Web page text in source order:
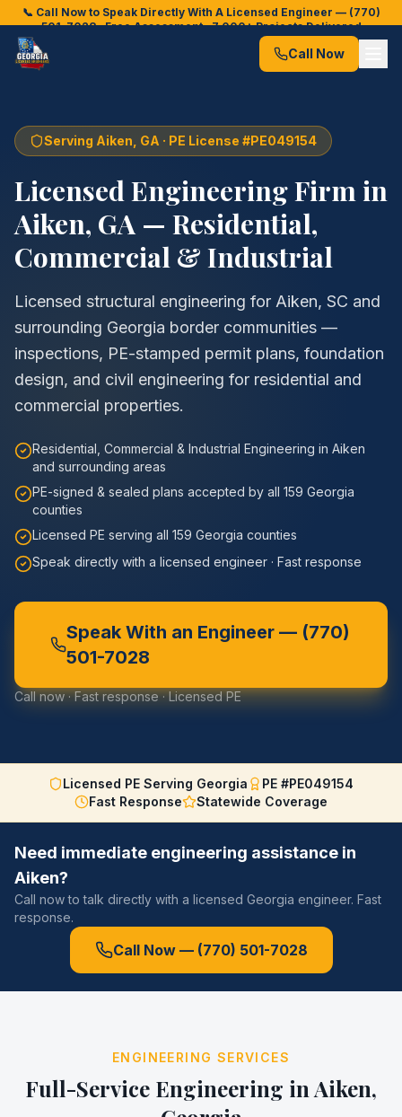
📞 Call Now to Speak Directly With A Licensed Engineer — (770)
501-7028· Free Assessment · 7,000+ Projects Delivered
Call Now
Serving Aiken , GA · PE License #PE049154
Licensed Engineering Firm in
Aiken, GA — Residential,
Commercial & Industrial
Licensed structural engineering for Aiken, SC and
surrounding Georgia border communities —
inspections, PE-stamped permit plans, foundation
design, and civil engineering for residential and
commercial properties.
Residential, Commercial & Industrial Engineering in Aiken
and surrounding areas
PE-signed & sealed plans accepted by all 159 Georgia
counties
Licensed PE serving all 159 Georgia counties
Speak directly with a licensed engineer · Fast response
Speak With an Engineer — (770)
501-7028
Call now · Fast response · Licensed PE
Licensed PE Serving Georgia
PE #PE049154
Fast Response
Statewide Coverage
Need immediate engineering assistance in
Aiken?
Call now to talk directly with a licensed Georgia engineer. Fast
response.
Call Now — (770) 501-7028
ENGINEERING SERVICES
Full-Service Engineering in Aiken,